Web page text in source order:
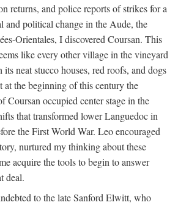
returns, and police reports of strikes for a
and political change in the Aude, the
Orientales, I discovered Coursan. This
like every other village in the vineyard
neat stucco houses, red roofs, and dogs
at the beginning of this century the
Coursan occupied center stage in the
that transformed lower Languedoc in
the First World War. Leo encouraged
nurtured my thinking about these
acquire the tools to begin to answer
deal.
to the late Sanford Elwitt, who